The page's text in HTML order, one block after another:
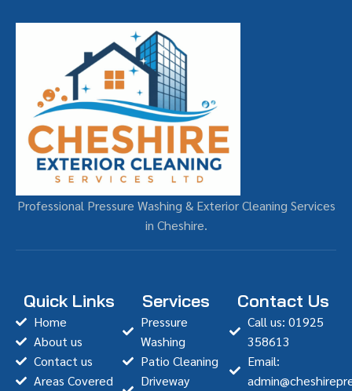
Professional Pressure Washing & Exterior Cleaning Services
in Cheshire.
Quick Links
Home
About us
Contact us
Areas Covered
Services
Pressure
Washing
Patio Cleaning
Driveway
Contact Us
Call us: 01925
358613
Email: